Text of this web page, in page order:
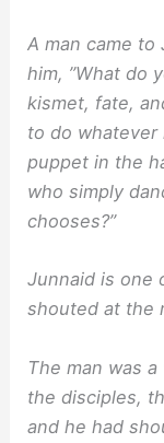
A man came to
him, ”What do
kismet, fate,
to do whatever
puppet in the
who simply
chooses?”
Junnaid is one
shouted at the
The man was
the disciples,
and he had